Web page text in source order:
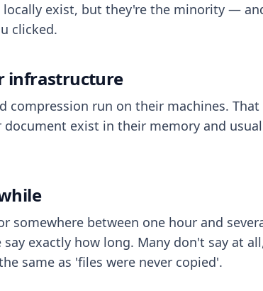
locally exist, but they're the minority —
clicked.
infrastructure
compression run on their machines.
exist in their memory and
somewhere between one hour and
exactly how long. Many don't say at
same as 'files were never copied'.